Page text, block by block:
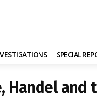
SPECIAL
Handel and